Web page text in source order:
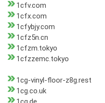
1cfv.com
1cfx.com
1cfybjy.com
1cfz5n.cn
1cfzm.tokyo
1cfzzemc.tokyo
1cg-vinyl-floor-z8g.rest
1cg.co.uk